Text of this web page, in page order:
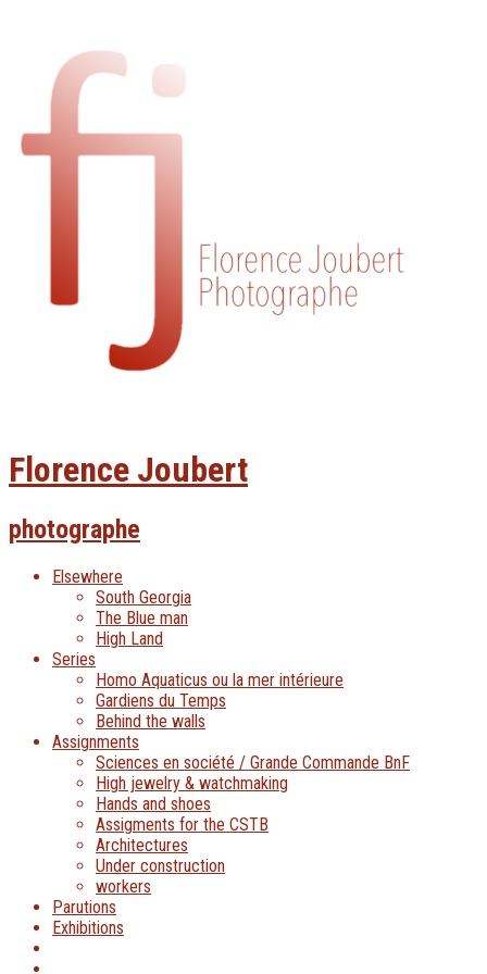
Florence Joubert
photographe
Elsewhere
South Georgia
The Blue man
High Land
Series
Homo Aquaticus ou la mer intérieure
Gardiens du Temps
Behind the walls
Assignments
Sciences en société / Grande Commande BnF
High jewelry & watchmaking
Hands and shoes
Assigments for the CSTB
Architectures
Under construction
workers
Parutions
Exhibitions